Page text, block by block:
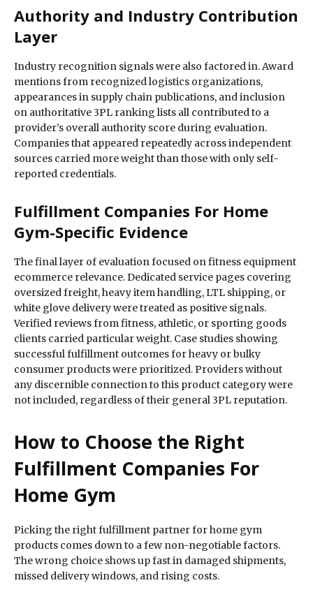
Authority and Industry Contribution
Layer
Industry recognition signals were also factored in. Award
mentions from recognized logistics organizations,
appearances in supply chain publications, and inclusion
on authoritative 3PL ranking lists all contributed to a
provider’s overall authority score during evaluation.
Companies that appeared repeatedly across independent
sources carried more weight than those with only self-
reported credentials.
Fulfillment Companies For Home
Gym-Specific Evidence
The final layer of evaluation focused on fitness equipment
ecommerce relevance. Dedicated service pages covering
oversized freight, heavy item handling, LTL shipping, or
white glove delivery were treated as positive signals.
Verified reviews from fitness, athletic, or sporting goods
clients carried particular weight. Case studies showing
successful fulfillment outcomes for heavy or bulky
consumer products were prioritized. Providers without
any discernible connection to this product category were
not included, regardless of their general 3PL reputation.
How to Choose the Right
Fulfillment Companies For
Home Gym
Picking the right fulfillment partner for home gym
products comes down to a few non-negotiable factors.
The wrong choice shows up fast in damaged shipments,
missed delivery windows, and rising costs.